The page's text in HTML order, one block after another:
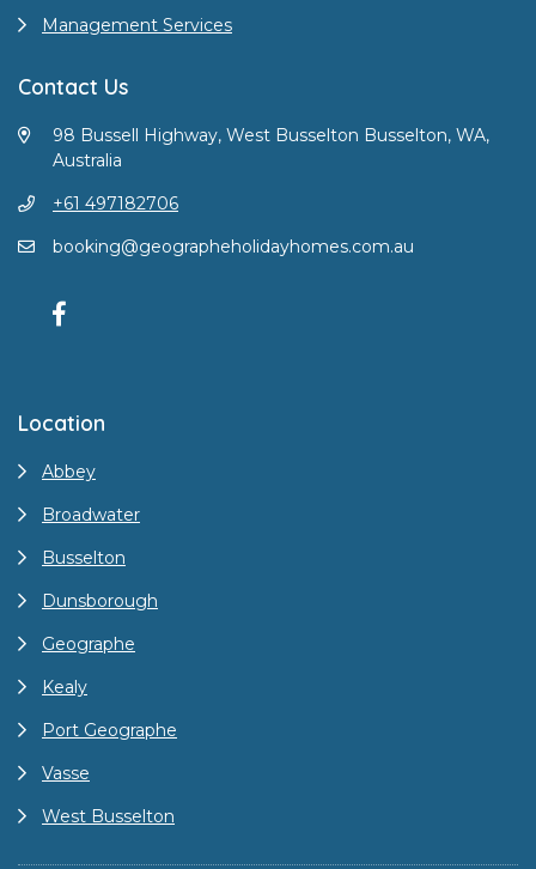
Management Services
Contact Us
98 Bussell Highway, West Busselton Busselton, WA,
Australia
+61 497182706
booking@geographeholidayhomes.com.au
Location
Abbey
Broadwater
Busselton
Dunsborough
Geographe
Kealy
Port Geographe
Vasse
West Busselton